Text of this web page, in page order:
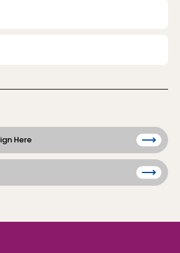
Here